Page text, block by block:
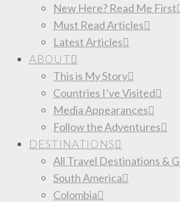
New Here? Read Me First
Must Read Articles
Latest Articles
ABOUT
This is My Story
Countries I’ve Visited
Media Appearances
Follow the Adventures
DESTINATIONS
All Travel Destinations &
South America
Colombia